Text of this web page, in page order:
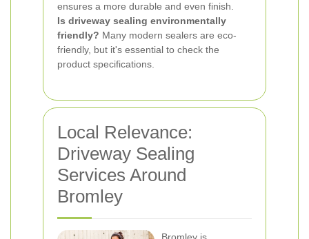
ensures a more durable and even finish.
Is driveway sealing environmentally
friendly? Many modern sealers are eco-
friendly, but it's essential to check the
product specifications.
Local Relevance:
Driveway Sealing
Services Around
Bromley